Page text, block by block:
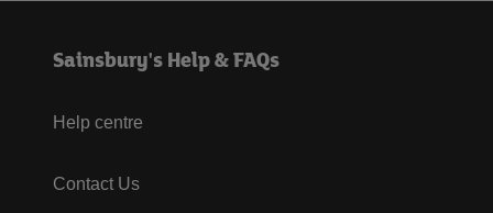
Sainsbury's Help & FAQs
Help centre
Contact Us